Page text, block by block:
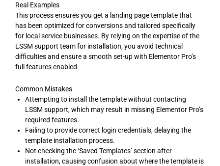
Real Examples
This process ensures you get a landing page template that
has been optimized for conversions and tailored specifically
for local service businesses. By relying on the expertise of the
LSSM support team for installation, you avoid technical
difficulties and ensure a smooth set-up with Elementor Pro’s
full features enabled.
Common Mistakes
Attempting to install the template without contacting
LSSM support, which may result in missing Elementor Pro’s
required features.
Failing to provide correct login credentials, delaying the
template installation process.
Not checking the ‘Saved Templates’ section after
installation, causing confusion about where the template is